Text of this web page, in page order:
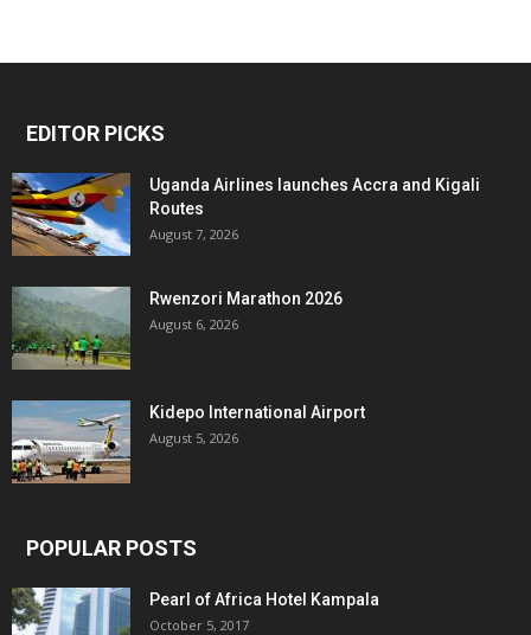
EDITOR PICKS
Uganda Airlines launches Accra and Kigali
Routes
August 7, 2026
Rwenzori Marathon 2026
August 6, 2026
Kidepo International Airport
August 5, 2026
POPULAR POSTS
Pearl of Africa Hotel Kampala
October 5, 2017